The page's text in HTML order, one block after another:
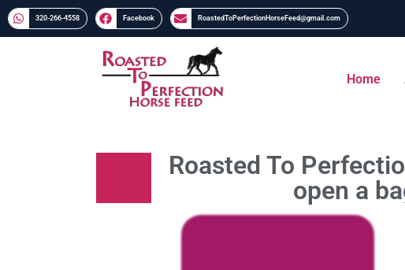
320-266-4558​​ Facebook RoastedToPerfectionHorseFeed@gmail.com
Home
Roasted To
open a